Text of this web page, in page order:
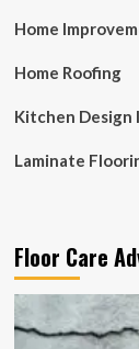
Home
Home Roofing
Kitchen Design
Laminate
Floor Care